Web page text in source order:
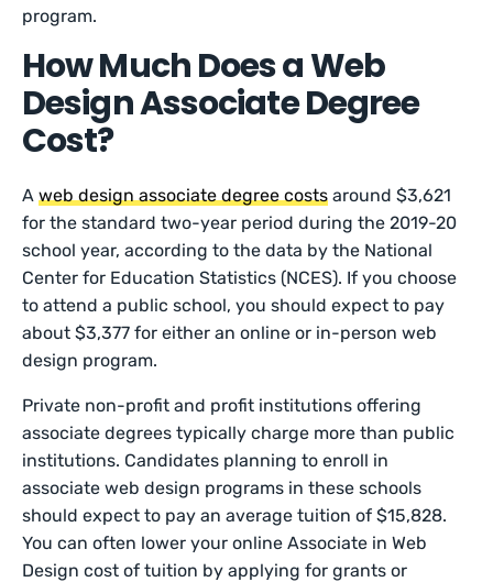
program.
How Much Does a Web
Design Associate Degree
Cost?
Aweb design associate degree costs around $3,621
for the standard two-year period during the 2019-20
school year, according to the data by the National
Center for Education Statistics (NCES). If you choose
to attend a public school, you should expect to pay
about $3,377 for either an online or in-person web
design program.
Private non-profit and profit institutions offering
associate degrees typically charge more than public
institutions. Candidates planning to enroll in
associate web design programs in these schools
should expect to pay an average tuition of $15,828.
You can often lower your online Associate in Web
Design cost of tuition by applying for grants or